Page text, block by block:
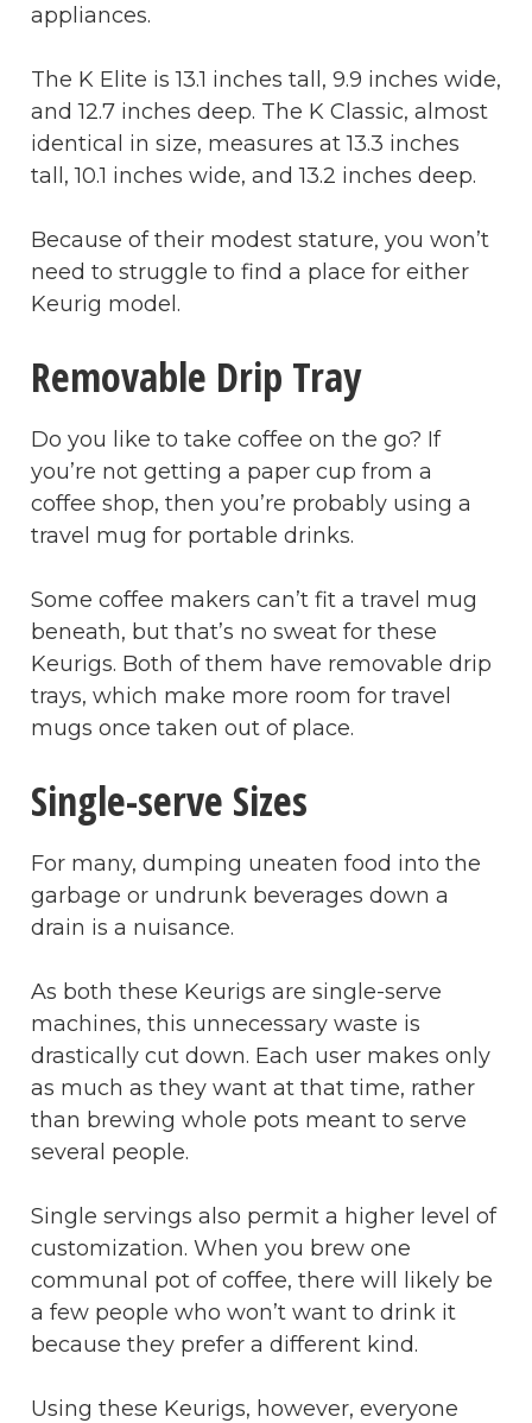
appliances.
The K Elite is 13.1 inches tall, 9.9 inches wide,
and 12.7 inches deep. The K Classic, almost
identical in size, measures at 13.3 inches
tall, 10.1 inches wide, and 13.2 inches deep.
Because of their modest stature, you won’t
need to struggle to find a place for either
Keurig model.
Removable Drip Tray
Do you like to take coffee on the go? If
you’re not getting a paper cup from a
coffee shop, then you’re probably using a
travel mug for portable drinks.
Some coffee makers can’t fit a travel mug
beneath, but that’s no sweat for these
Keurigs. Both of them have removable drip
trays, which make more room for travel
mugs once taken out of place.
Single-serve Sizes
For many, dumping uneaten food into the
garbage or undrunk beverages down a
drain is a nuisance.
As both these Keurigs are single-serve
machines, this unnecessary waste is
drastically cut down. Each user makes only
as much as they want at that time, rather
than brewing whole pots meant to serve
several people.
Single servings also permit a higher level of
customization. When you brew one
communal pot of coffee, there will likely be
a few people who won’t want to drink it
because they prefer a different kind.
Using these Keurigs, however, everyone